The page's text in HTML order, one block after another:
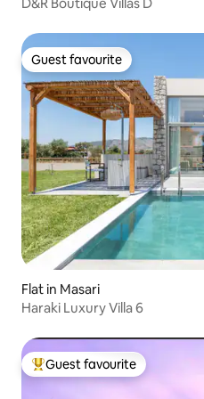
Guest favourite
Guest favourite
Flat in Masari
Haraki Luxury Villa 6
Top guest favourite
Guest favourite